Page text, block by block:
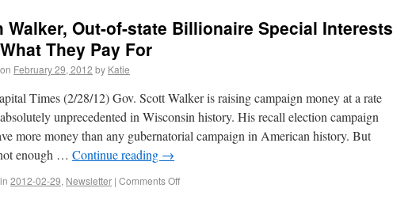
Walker, Out-of-state Billionaire Special Interests
They Pay For
February 29, 2012 by Katie
Times (2/28/12) Gov. Scott Walker is raising campaign money at a rate
unprecedented in Wisconsin history. His recall election campaign
more money than any gubernatorial campaign in American history. But
enough … Continue reading →
2012-02-29, Newsletter | Comments Off